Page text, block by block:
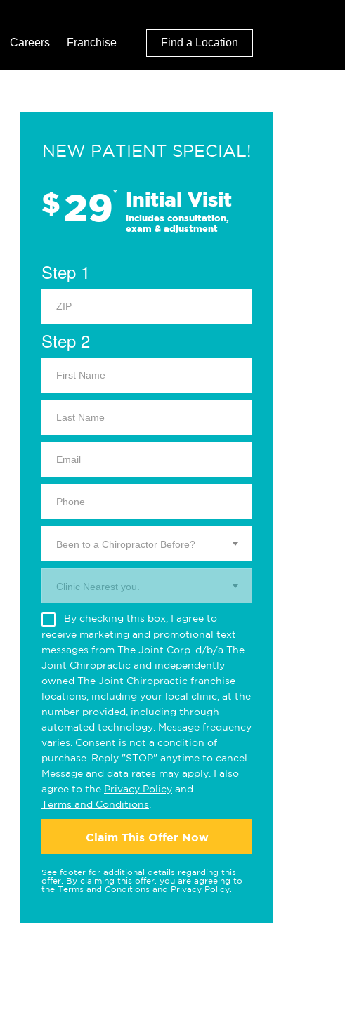
Careers Franchise Find a Location
NEW PATIENT SPECIAL!
$29* Initial Visit
Includes consultation,
exam & adjustment
Step 1
Step 2
Been to a Chiropractor Before?
Clinic Nearest you.
By checking this box, I agree to
receive marketing and promotional text
messages from The Joint Corp. d/b/a The
Joint Chiropractic and independently
owned The Joint Chiropractic franchise
locations, including your local clinic, at the
number provided, including through
automated technology. Message frequency
varies. Consent is not a condition of
purchase. Reply "STOP" anytime to cancel.
Message and data rates may apply. I also
agree to the Privacy Policy and
Terms and Conditions
Claim This Offer Now
See footer for additional details regarding this
offer. By claiming this offer, you are agreeing to
the Terms and Conditions and Privacy Policy